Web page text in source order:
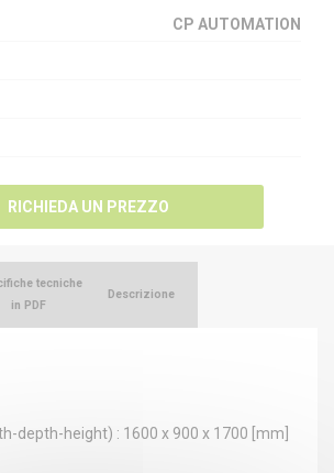
CP AUTOMATION
RICHIEDA UN PREZZO
depth-height) : 1600 x 900 x 1700 [mm]
tecniche
in PDF
Descrizione